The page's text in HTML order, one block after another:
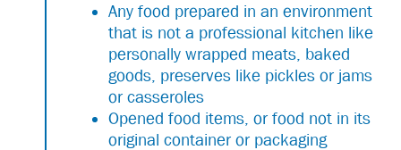
Any food prepared in an environment
that is not a professional kitchen like
personally wrapped meats, baked
goods, preserves like pickles or jams
or casseroles
Opened food items, or food not in its
original container or packaging